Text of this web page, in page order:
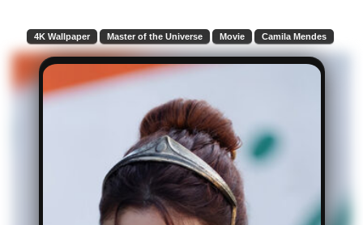
4K Wallpaper Master of the Universe Movie Camila Mendes